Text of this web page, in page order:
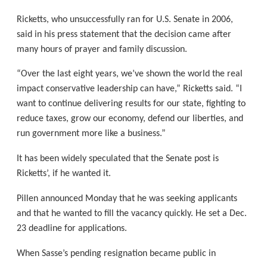
Ricketts, who unsuccessfully ran for U.S. Senate in 2006,
said in his press statement that the decision came after
many hours of prayer and family discussion.
“Over the last eight years, we’ve shown the world the real
impact conservative leadership can have,” Ricketts said. “I
want to continue delivering results for our state, fighting to
reduce taxes, grow our economy, defend our liberties, and
run government more like a business.”
It has been widely speculated that the Senate post is
Ricketts’, if he wanted it.
Pillen announced Monday that he was seeking applicants
and that he wanted to fill the vacancy quickly. He set a Dec.
23 deadline for applications.
When Sasse’s pending resignation became public in